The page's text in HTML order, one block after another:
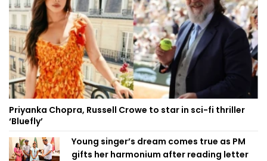
Priyanka Chopra, Russell Crowe to star in sci-fi thriller
‘Bluefly’
Young singer’s dream comes true as PM
gifts her harmonium after reading letter